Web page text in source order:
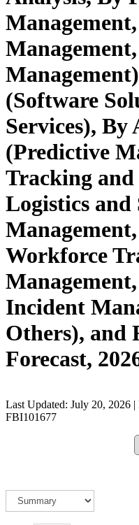
(Software
Services),
(Predictive
Tracking and
Logistics
Workforce
Incident
Others), and
Forecast,
Last Updated: July 20, 2026
FBI101677